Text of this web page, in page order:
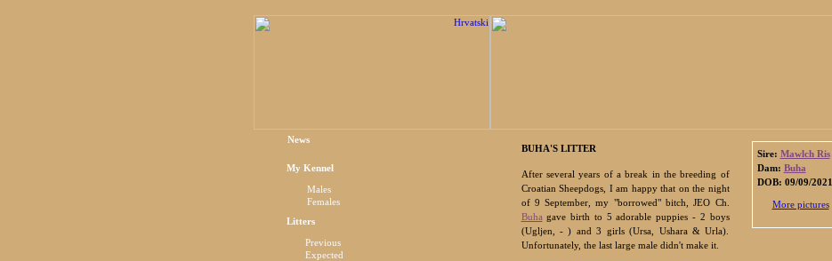
News
My Kennel
Males
Females
Litters
Previous
Expected
Sire: Mawlch Ris
Dam: Buha
DOB: 09/09/2021
More pictures
BUHA'S LITTER
After several years of a break in the breeding of
Croatian Sheepdogs, I am happy that on the night
of 9 September, my "borrowed" bitch, JEO Ch.
Buha gave birth to 5 adorable puppies - 2 boys
(Ugljen, - ) and 3 girls (Ursa, Ushara & Urla).
Unfortunately, the last large male didn't make it.